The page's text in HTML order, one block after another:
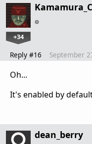
+34
Reply #16 September
Oh...
It's enabled by
dean_berry